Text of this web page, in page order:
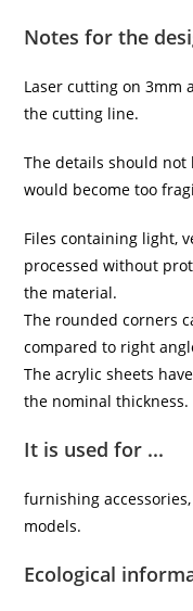
Notes for the
Laser cutting on 3mm
the cutting line.
The details should not
would become too
Files containing light,
processed without
the material.
The rounded corners
compared to right
The acrylic sheets
the nominal thickness.
It is used for ...
furnishing
models.
Ecological